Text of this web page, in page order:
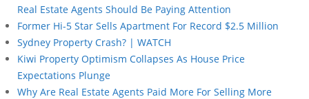
Real Estate Agents Should Be Paying Attention
Former Hi-5 Star Sells Apartment For Record $2.5 Million
Sydney Property Crash? | WATCH
Kiwi Property Optimism Collapses As House Price
Expectations Plunge
Why Are Real Estate Agents Paid More For Selling More